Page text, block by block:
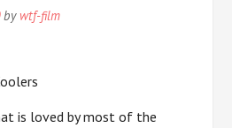
by wtf-film
is loved by most of the